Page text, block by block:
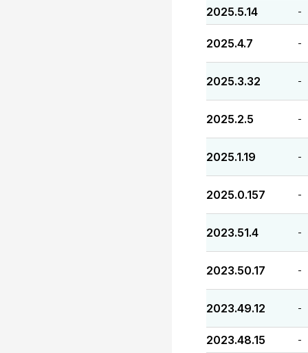
2025.5.14 -
2025.4.7 -
2025.3.32 -
2025.2.5 -
2025.1.19 -
2025.0.157 -
2023.51.4 -
2023.50.17 -
2023.49.12 -
2023.48.15 -